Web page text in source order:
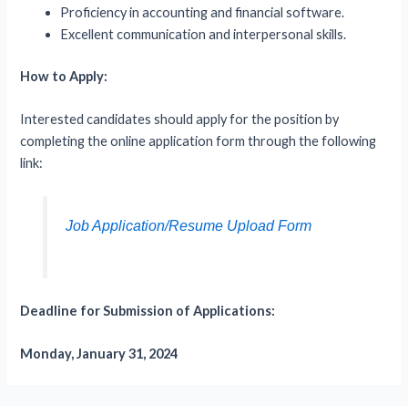
Proficiency in accounting and financial software.
Excellent communication and interpersonal skills.
How to Apply:
Interested candidates should apply for the position by
completing the online application form through the following
link:
Job Application/Resume Upload Form
Deadline for Submission of Applications:
Monday, January 31, 2024